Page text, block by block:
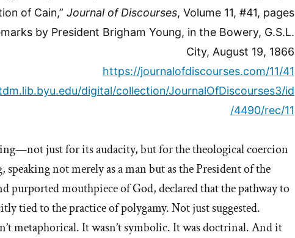
of Cain,” Journal of Discourses, Volume 11, #41, pages
by President Brigham Young, in the Bowery, G.S.L.
City, August 19, 1866
https://journalofdiscourses.com/11/41
digital/collection/JournalOfDiscourses3/id
/4490/rec/11
just for its audacity, but for the theological coercion
speaking not merely as a man but as the President of the
purported mouthpiece of God, declared that the pathway to
tied to the practice of polygamy. Not just suggested.
metaphorical. It wasn’t symbolic. It was doctrinal. And it